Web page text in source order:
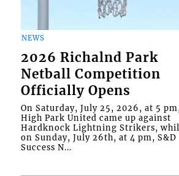
NEWS
2026 Richalnd Park
Netball Competition
Officially Opens
On Saturday, July 25, 2026, at 5 pm,
High Park United came up against
Hardknock Lightning Strikers,
on Sunday, July 26th, at 4 pm, S&D
Success N...